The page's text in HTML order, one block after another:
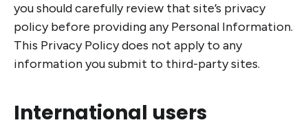
you should carefully review that site’s privacy
policy before providing any Personal Information.
This Privacy Policy does not apply to any
information you submit to third-party sites.
International users